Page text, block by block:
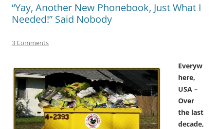
“Yay, Another New Phonebook, Just What I
Needed!” Said Nobody
3 Comments
Everyw
here,
USA –
Over
the last
decade,